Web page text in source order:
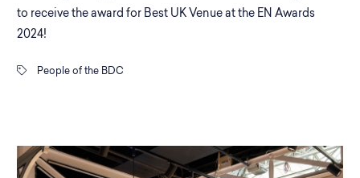
to receive the award for Best UK Venue at the EN Awards
2024!
People of the BDC